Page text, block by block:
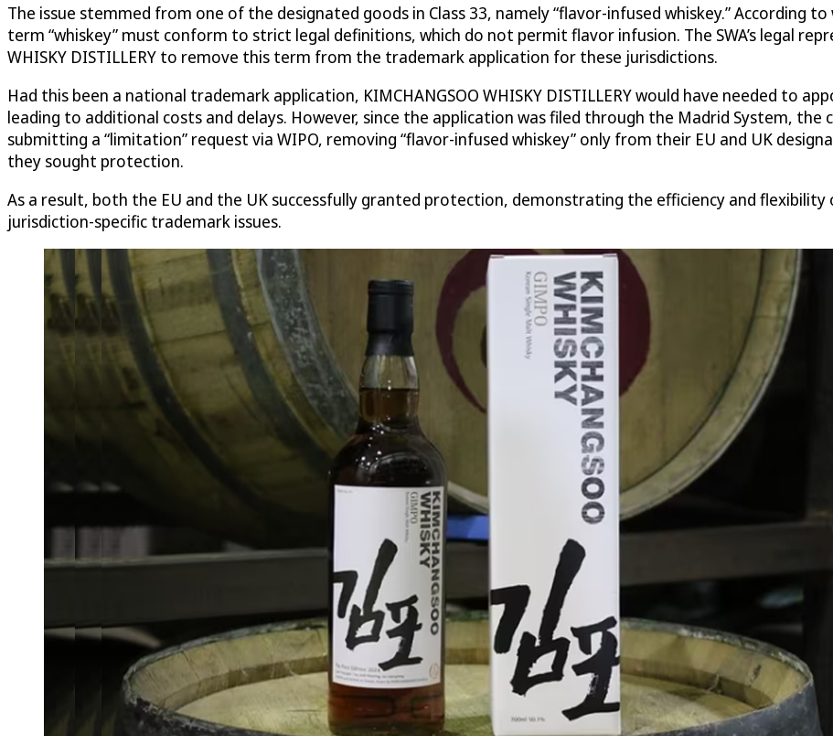
The issue stemmed from one of the designated goods in Class 33, namely “flavor-infused whiskey.” According
term “whiskey” must conform to strict legal definitions, which do not permit flavor infusion. The SWA’s legal
WHISKY DISTILLERY to remove this term from the trademark application for these jurisdictions.
Had this been a national trademark application, KIMCHANGSOO WHISKY DISTILLERY would have needed to
leading to additional costs and delays. However, since the application was filed through the Madrid System,
submitting a “limitation” request via WIPO, removing “flavor-infused whiskey” only from their EU and UK
they sought protection.
As a result, both the EU and the UK successfully granted protection, demonstrating the efficiency and
jurisdiction-specific trademark issues.